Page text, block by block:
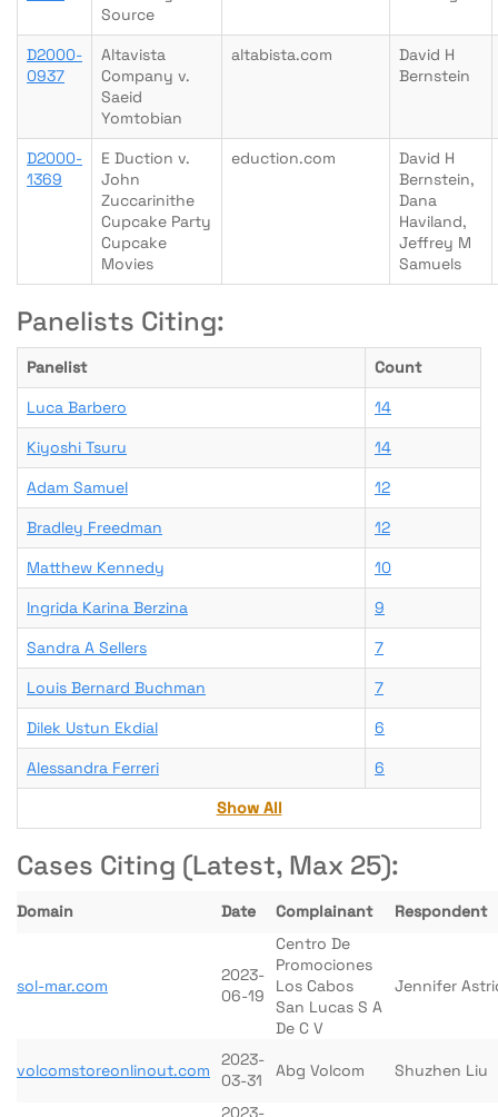
Source
D2000-
0937
Altavista
Company v.
Saeid
Yomtobian
altabista.com
David H
Bernstein
D2000-
1369
E Duction v.
John
Zuccarinithe
Cupcake Party
Cupcake
Movies
eduction.com
David H
Bernstein,
Dana
Haviland,
Jeffrey M
Samuels
Panelists Citing:
Panelist
Count
Luca Barbero
14
Kiyoshi Tsuru
14
Adam Samuel
12
Bradley Freedman
12
Matthew Kennedy
10
Ingrida Karina Berzina
9
Sandra A Sellers
7
Louis Bernard Buchman
7
Dilek Ustun Ekdial
6
Alessandra Ferreri
6
Show All
Cases Citing (Latest, Max 25):
Domain Date Complainant Respondent
sol-mar.com
2023-
06-19
Centro De
Promociones
Los Cabos
San Lucas S A
De C V
Jennifer
volcomstoreonlinout.com
2023-
03-31
Abg Volcom Shuzhen Liu
2023-